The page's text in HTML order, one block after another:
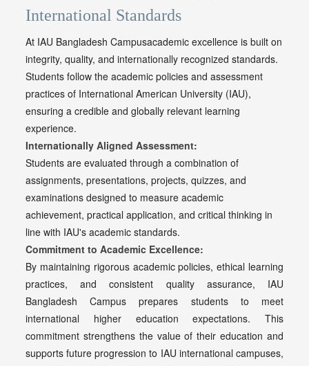
International Standards
At IAU Bangladesh Campusacademic excellence is built on
integrity, quality, and internationally recognized standards.
Students follow the academic policies and assessment
practices of International American University (IAU),
ensuring a credible and globally relevant learning
experience.
Internationally Aligned Assessment:
Students are evaluated through a combination of
assignments, presentations, projects, quizzes, and
examinations designed to measure academic
achievement, practical application, and critical thinking in
line with IAU's academic standards.
Commitment to Academic Excellence:
By maintaining rigorous academic policies, ethical learning
practices, and consistent quality assurance,
IAU
Bangladesh Campus prepares students to meet
international higher education expectations. This
commitment strengthens the value of their education and
supports future progression to IAU international campuses,